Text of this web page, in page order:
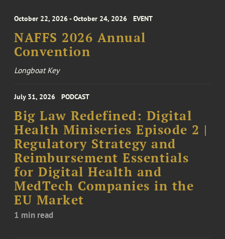
October 22, 2026 - October 24, 2026 EVENT
NAFFS 2026 Annual
Convention
Longboat Key
July 31, 2026 PODCAST
Big Law Redefined: Digital
Health Miniseries Episode 2 |
Regulatory Strategy and
Reimbursement Essentials
for Digital Health and
MedTech Companies in the
EU Market
1 min read